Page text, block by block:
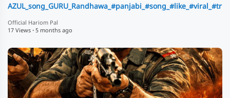
Official Hariom Pal
17 Views · 5 months ago